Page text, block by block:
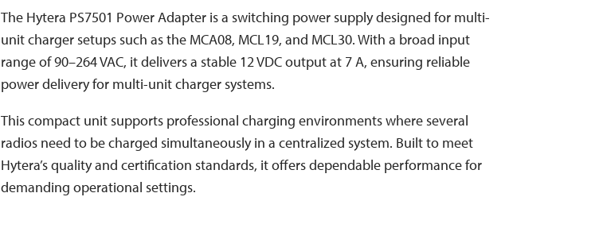
The Hytera PS7501 Power Adapter is a switching power supply designed for multi-
unit charger setups such as the MCA08, MCL19, and MCL30. With a broad input
range of 90–264 VAC, it delivers a stable 12 VDC output at 7 A, ensuring reliable
power delivery for multi-unit charger systems.
This compact unit supports professional charging environments where several
radios need to be charged simultaneously in a centralized system. Built to meet
Hytera’s quality and certification standards, it offers dependable performance for
demanding operational settings.